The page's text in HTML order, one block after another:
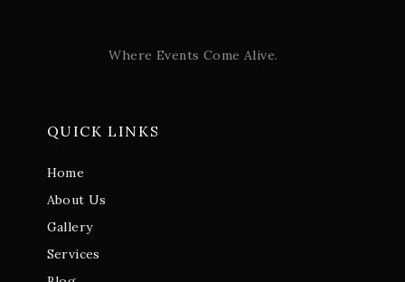
Where Events Come Alive.
QUICK LINKS
Home
About Us
Gallery
Services